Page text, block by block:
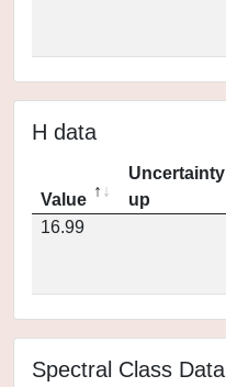
H data
Value
Uncertainty
up
16.99
Spectral Class Data